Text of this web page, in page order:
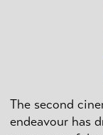
The second
endeavour has